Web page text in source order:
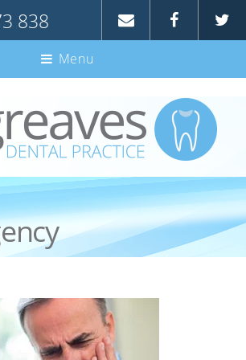
838
Menu
About Us
Treatments
Special Offers
Careers
Contact Us